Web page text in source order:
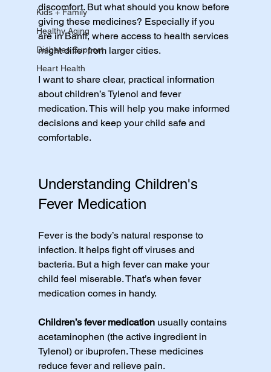
Kids + Family
Healthy Aging
Diabetes Support
Heart Health
discomfort. But what should you know before
giving these medicines? Especially if you
are in Banff, where access to health services
might differ from larger cities.
I want to share clear, practical information
about children’s Tylenol and fever
medication. This will help you make informed
decisions and keep your child safe and
comfortable.
Understanding Children's
Fever Medication
Fever is the body’s natural response to
infection. It helps fight off viruses and
bacteria. But a high fever can make your
child feel miserable. That’s when fever
medication comes in handy.
Children’s fever medication usually contains
acetaminophen (the active ingredient in
Tylenol) or ibuprofen. These medicines
reduce fever and relieve pain.